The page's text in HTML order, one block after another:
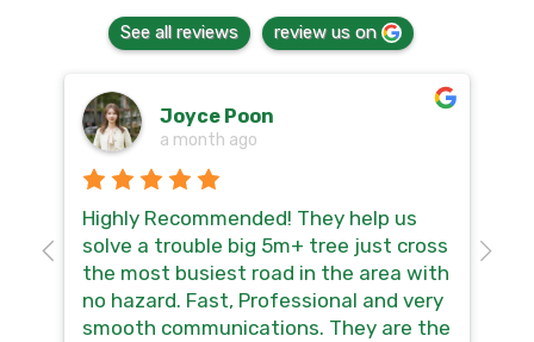
See all reviews review us on
Joyce Poon
a month ago
Highly Recommended! They help us
solve a trouble big 5m+ tree just cross
the most busiest road in the area with
no hazard. Fast, Professional and very
smooth communications. They are the